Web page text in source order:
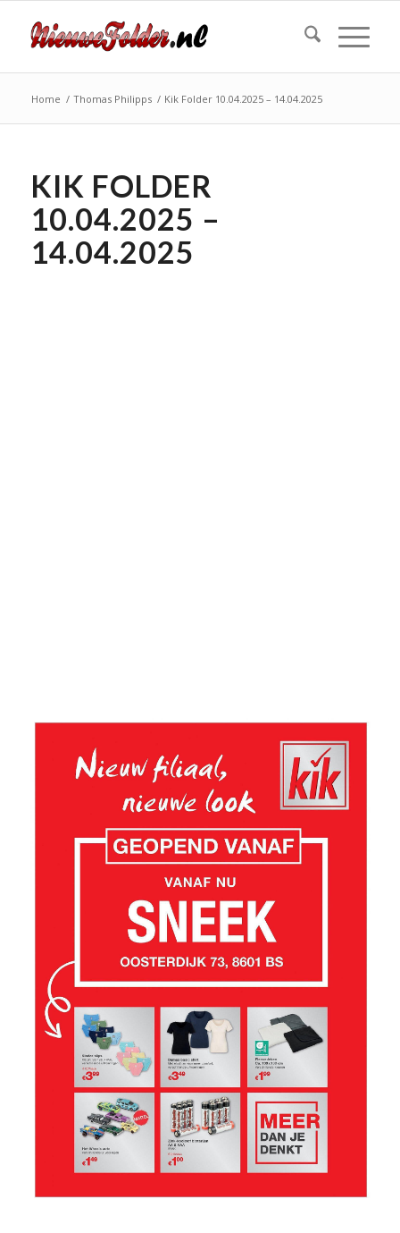
Home / Thomas Philipps / Kik Folder 10.04.2025 – 14.04.2025
KIK FOLDER
10.04.2025 –
14.04.2025